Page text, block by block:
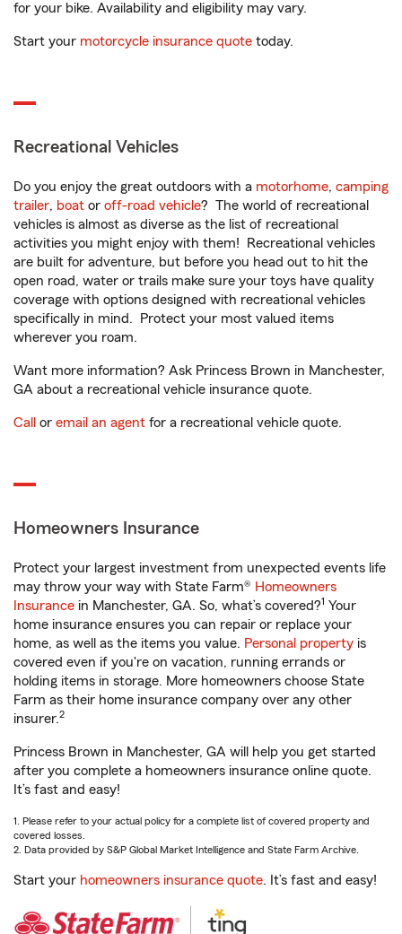
for your bike. Availability and eligibility may vary.
Start your motorcycle insurance quote today.
Recreational Vehicles
Do you enjoy the great outdoors with a motorhome, camping
trailer, boat or off-road vehicle? The world of recreational
vehicles is almost as diverse as the list of recreational
activities you might enjoy with them! Recreational vehicles
are built for adventure, but before you head out to hit the
open road, water or trails make sure your toys have quality
coverage with options designed with recreational vehicles
specifically in mind. Protect your most valued items
wherever you roam.
Want more information? Ask Princess Brown in Manchester,
GA about a recreational vehicle insurance quote.
Call or email an agent for a recreational vehicle quote.
Homeowners Insurance
Protect your largest investment from unexpected events life
may throw your way with State Farm® Homeowners
Insurance in Manchester, GA. So, what’s covered?1 Your
home insurance ensures you can repair or replace your
home, as well as the items you value. Personal property is
covered even if you're on vacation, running errands or
holding items in storage. More homeowners choose State
Farm as their home insurance company over any other
insurer.2
Princess Brown in Manchester, GA will help you get started
after you complete a homeowners insurance online quote.
It’s fast and easy!
1. Please refer to your actual policy for a complete list of covered property and
covered losses.
2. Data provided by S&P Global Market Intelligence and State Farm Archive.
Start your homeowners insurance quote. It’s fast and easy!